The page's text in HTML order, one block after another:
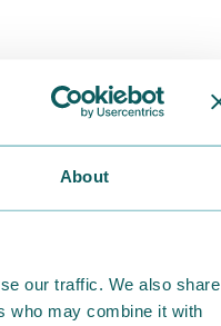
About
our traffic. We also share
who may combine it with